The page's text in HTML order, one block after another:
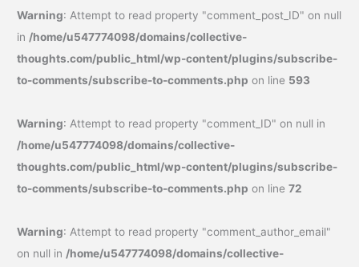
Warning: Attempt to read property "comment_post_ID" on null
in/home/u547774098/domains/collective-
thoughts.com/public_html/wp-content/plugins/subscribe-
to-comments/subscribe-to-comments.php on line 593
Warning: Attempt to read property "comment_ID" on null in
/home/u547774098/domains/collective-
thoughts.com/public_html/wp-content/plugins/subscribe-
to-comments/subscribe-to-comments.php on line72
Warning: Attempt to read property "comment_author_email"
on null in/home/u547774098/domains/collective-